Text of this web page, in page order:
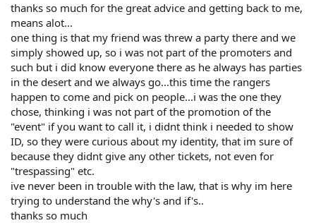
thanks so much for the great advice and getting back to me,
means alot...
one thing is that my friend was threw a party there and we
simply showed up, so i was not part of the promoters and
such but i did know everyone there as he always has parties
in the desert and we always go...this time the rangers
happen to come and pick on people...i was the one they
chose, thinking i was not part of the promotion of the
"event" if you want to call it, i didnt think i needed to show
ID, so they were curious about my identity, that im sure of
because they didnt give any other tickets, not even for
"trespassing" etc.
ive never been in trouble with the law, that is why im here
trying to understand the why's and if's..
thanks so much